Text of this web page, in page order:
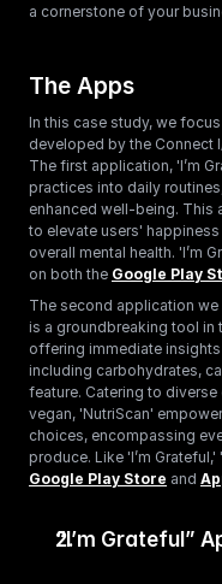
a cornerstone of your
The Apps
In this case study, we
developed by the Connect
The first application, 'I’m
practices into daily
enhanced well-being. This
to elevate users'
overall mental health. 'I’m
on both the Google Play
The second application
is a groundbreaking tool in
offering immediate
including carbohydrates,
feature. Catering to
vegan, 'NutriScan'
choices, encompassing
Google Play Store and
“I’m Grateful”